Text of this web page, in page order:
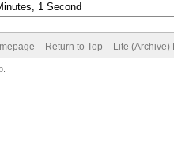
1 Second
Return to Top Lite (Archive)